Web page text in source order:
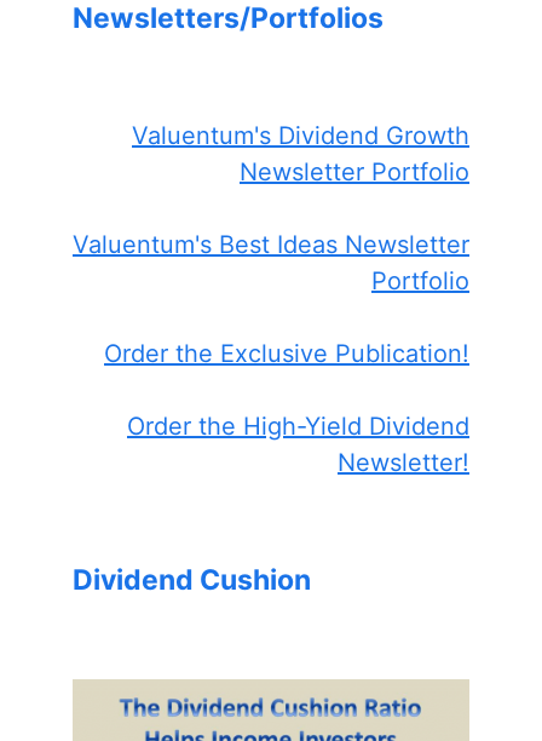
Newsletters/Portfolios
Valuentum's Dividend Growth
Newsletter Portfolio
Valuentum's Best Ideas Newsletter
Portfolio
Order the Exclusive Publication!
Order the High-Yield Dividend
Newsletter!
Dividend Cushion